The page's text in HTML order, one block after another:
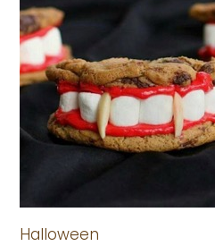
Halloween